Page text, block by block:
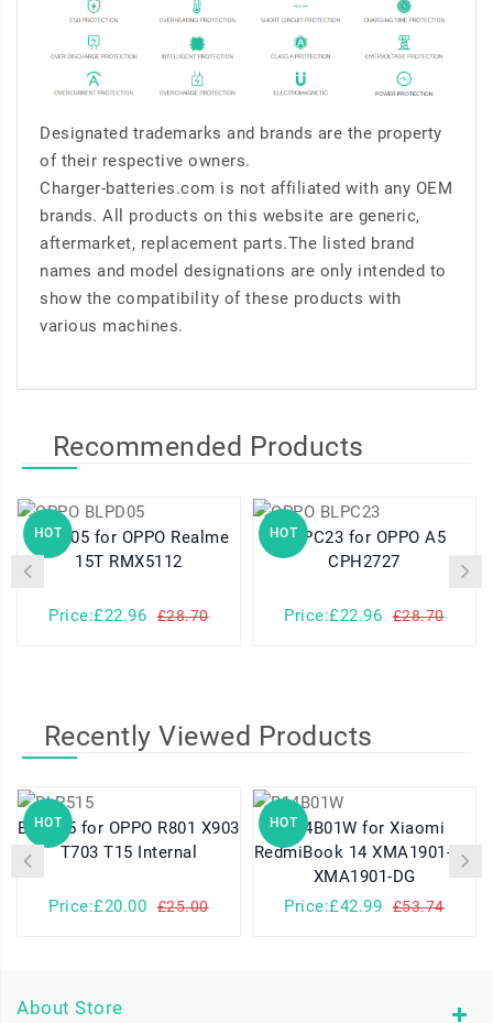
Designated trademarks and brands are the property
of their respective owners.
Charger-batteries.com is not affiliated with any OEM
brands. All products on this website are generic,
aftermarket, replacement parts.The listed brand
names and model designations are only intended to
show the compatibility of these products with
various machines.
Recommended Products
HOT
BLPD05 for OPPO Realme
15T RMX5112
Price:£22.96 £28.70
HOTBLPC23 for OPPO A5
CPH2727
Price:£22.96 £28.70
Recently Viewed Products
HOT
BLP515 for OPPO R801 X903
T703 T15 Internal
Price:£20.00 £25.00
HOTR14B01W for Xiaomi
RedmiBook 14 XMA1901-AG
XMA1901-DG
Price:£42.99
£53.74
About Store